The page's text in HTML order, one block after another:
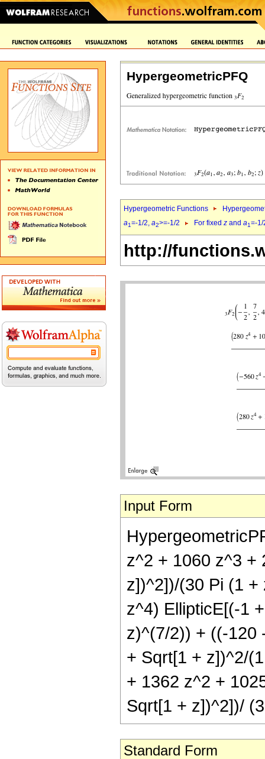
HypergeometricPFQ
Hypergeometric Functions
a1=-1/2, a2>=-1/2 For fixed z and a1=-
http://
Input Form
z^2 + 1060 z^3 +
z])^2])/(30 Pi (1
z^4) EllipticE[(-1
z)^(7/2)) + ((-120
+ Sqrt[1 + z])^2/
+ 1362 z^2 +
Sqrt[1 + z])^2])/
Standard Form